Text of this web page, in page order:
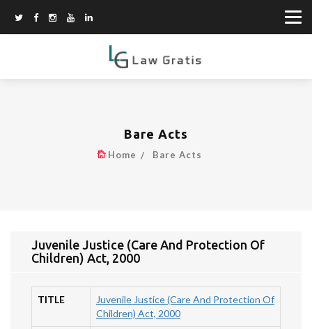
Bare Acts
Home Bare Acts
Juvenile Justice (Care And Protection Of
Children) Act, 2000
TITLE
Juvenile Justice (Care And Protection Of
Children) Act, 2000